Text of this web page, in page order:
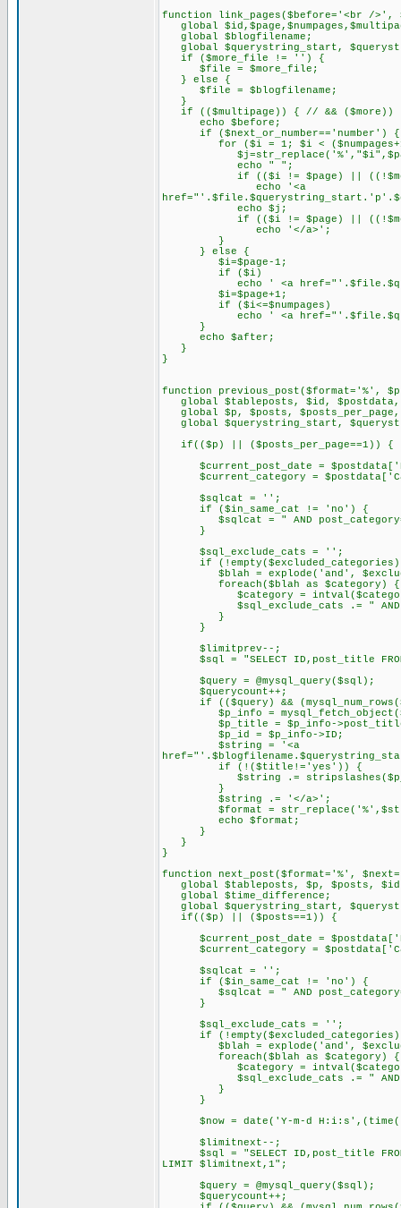
function link_pages($before='<br />',
global
global $blogfilename;
global $querystring_start,
if ($more_file != '') {
$file = $more_file;
} else {
$file = $blogfilename;
}
if (($multipage)) { // && ($more))
echo $before;
if ($next_or_number=='number') {
for ($i = 1; $i <
echo " ";
if (($i != $page) || ((!$more)
echo '<a
echo $j;
if (($i != $page) || ((!$more)
echo '</a>';
}
} else {
$i=$page-1;
if ($i)
echo ' <a
$i=$page+1;
if ($i<=$numpages)
echo ' <a
}
echo $after;
}
}
function previous_post($format='%',
global $tableposts, $id, $postdata,
global $p, $posts,
global $querystring_start,
if(($p) || ($posts_per_page==1)) {
$current_post_date =
$current_category =
$sqlcat = '';
if ($in_same_cat != 'no') {
$sqlcat = " AND
}
$sql_exclude_cats = '';
if
$blah = explode('and',
foreach($blah as $category) {
$category =
$sql_exclude_cats .= " AND
}
}
$limitprev--;
$sql = "SELECT ID,post_title FROM
$query = @mysql_query($sql);
$querycount++;
if (($query) &&
$p_info =
$p_title = $p_info-
$p_id = $p_info->ID;
$string = '<a
if (!($title!='yes')) {
$string .=
}
$string .= '</a>';
$format =
echo $format;
}
}
}
function next_post($format='%',
global $tableposts, $p, $posts,
global $time_difference;
global $querystring_start,
if(($p) || ($posts==1)) {
$current_post_date =
$current_category =
$sqlcat = '';
if ($in_same_cat != 'no') {
$sqlcat = " AND
}
$sql_exclude_cats = '';
if
$blah = explode('and',
foreach($blah as $category) {
$category =
$sql_exclude_cats .= " AND
}
}
$now = date('Y-m-d H:i:s',(time()
$limitnext--;
$sql = "SELECT ID,post_title FROM
LIMIT $limitnext,1";
$query = @mysql_query($sql);
$querycount++;